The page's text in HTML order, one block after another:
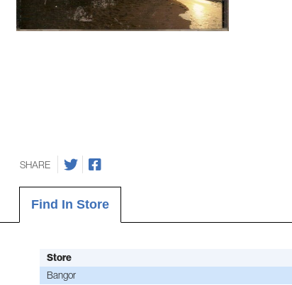
SHARE
Find In Store
Store
Bangor